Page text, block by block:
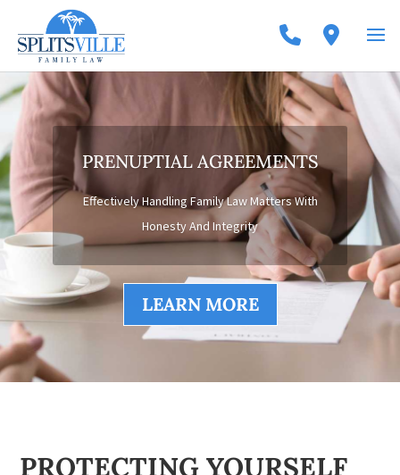
PRENUPTIAL AGREEMENTS
Effectively Handling Family Law Matters With
Honesty And Integrity
LEARN MORE
PROTECTING YOURSELF